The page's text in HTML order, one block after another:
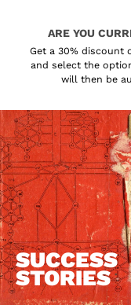
ARE YOU
Get a 30% discount
and select the
will then be
SUCCESS
STORIES